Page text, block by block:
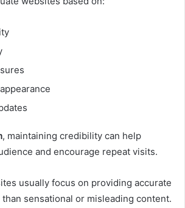
, maintaining credibility can help
and encourage repeat visits.
usually focus on providing accurate
sensational or misleading content.